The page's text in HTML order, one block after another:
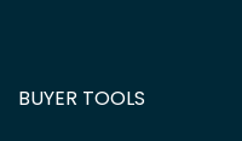
BUYER TOOLS